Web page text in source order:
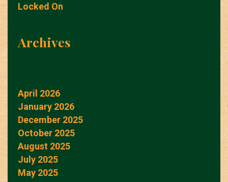
Locked On
Archives
April 2026
January 2026
December 2025
October 2025
August 2025
July 2025
May 2025